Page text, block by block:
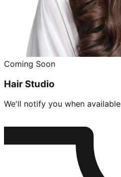
Coming Soon
Hair Studio
We'll notify you when available